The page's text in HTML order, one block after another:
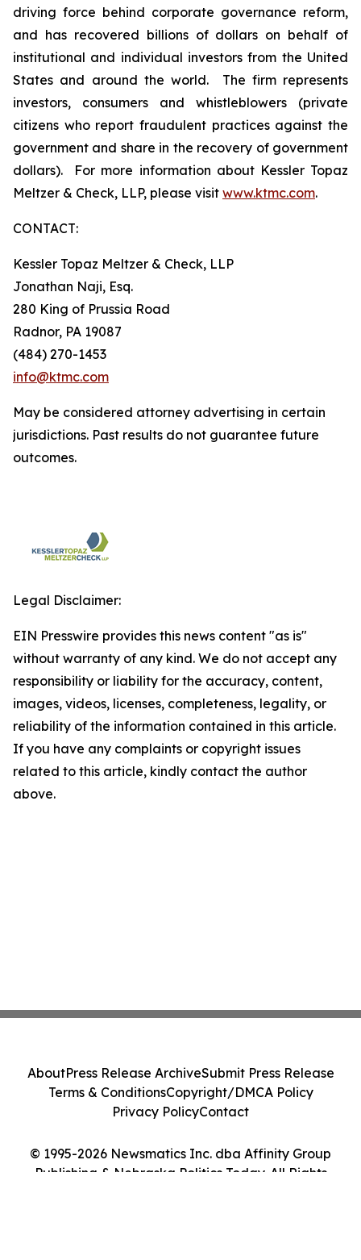
driving force behind corporate governance reform,
and has recovered billions of dollars on behalf of
institutional and individual investors from the United
States and around the world. The firm represents
investors, consumers and whistleblowers (private
citizens who report fraudulent practices against the
government and share in the recovery of government
dollars). For more information about Kessler Topaz
Meltzer & Check, LLP, please visit www.ktmc.com.
CONTACT:
Kessler Topaz Meltzer & Check, LLP
Jonathan Naji, Esq.
280 King of Prussia Road
Radnor, PA 19087
(484) 270-1453
info@ktmc.com
May be considered attorney advertising in certain
jurisdictions. Past results do not guarantee future
outcomes.
Legal Disclaimer:
EIN Presswire provides this news content "as is"
without warranty of any kind. We do not accept any
responsibility or liability for the accuracy, content,
images, videos, licenses, completeness, legality, or
reliability of the information contained in this article.
If you have any complaints or copyright issues
related to this article, kindly contact the author
above.
© 1995-2026 Newsmatics Inc. dba Affinity Group
Publishing & Nebraska Politics Today. All Rights
AboutPress Release ArchiveSubmit Press Release
Terms & ConditionsCopyright/DMCA Policy
Privacy PolicyContact